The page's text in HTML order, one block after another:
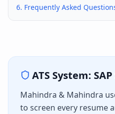
6. Frequently Asked
ATS System:
Mahindra & Mahindra
to screen every resume